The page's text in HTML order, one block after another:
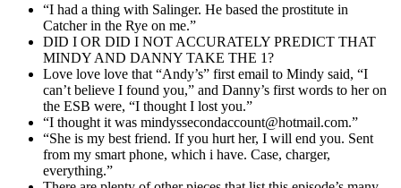
“I had a thing with Salinger. He based the prostitute in
Catcher in the Rye on me.”
DID I OR DID I NOT ACCURATELY PREDICT THAT
MINDY AND DANNY TAKE THE 1?
Love love love that “Andy’s” first email to Mindy said, “I
can’t believe I found you,” and Danny’s first words to her on
the ESB were, “I thought I lost you.”
“I thought it was mindyssecondaccount@hotmail.com.”
“She is my best friend. If you hurt her, I will end you. Sent
from my smart phone, which i have. Case, charger,
everything.”